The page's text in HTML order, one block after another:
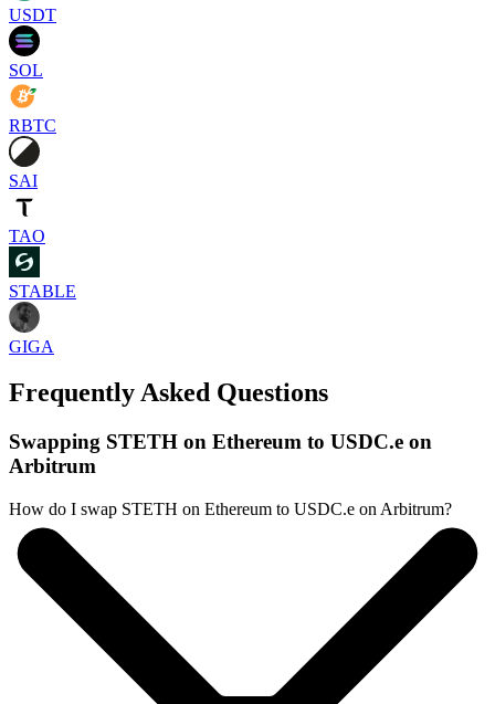
USDT
SOL
RBTC
SAI
TAO
STABLE
GIGA
Frequently Asked Questions
Swapping STETH on Ethereum to USDC.e on
Arbitrum
How do I swap STETH on Ethereum to USDC.e on Arbitrum?